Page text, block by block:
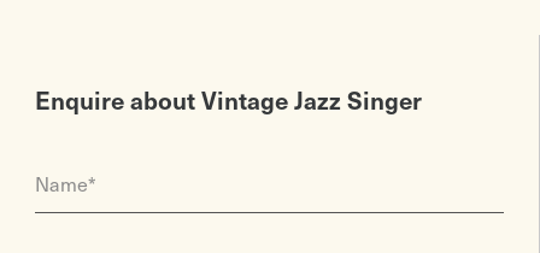
Enquire about Vintage Jazz Singer
Name*